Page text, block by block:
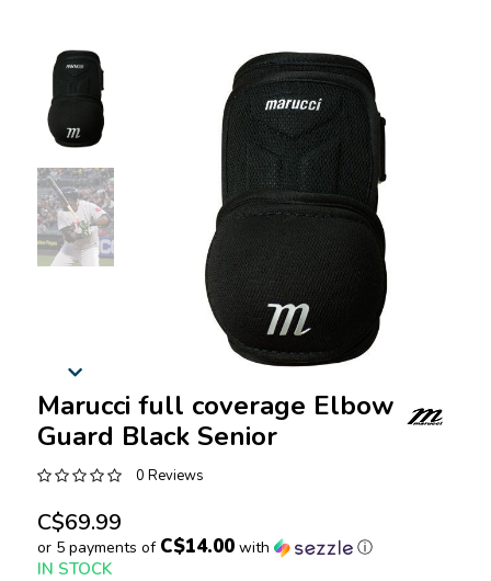
Marucci full coverage Elbow
Guard Black Senior
0 Reviews
C$69.99
or 5 payments of C$14.00with ⓘ
IN STOCK